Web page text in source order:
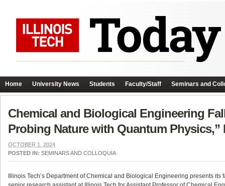
Home University News Students Faculty/Staff Seminars and
Chemical and Biological Engineering
Probing Nature with Quantum Physics,”
OCTOBER 1, 2024
POSTED IN: SEMINARS AND COLLOQUIA
Illinois Tech’s Department of Chemical and Biological Engineering presents